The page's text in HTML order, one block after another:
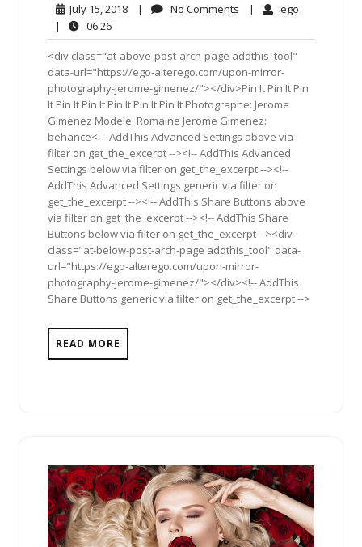
July 15, 2018July
2018
| No Comments No| ego
|
06:2606:26
<div class="at-above-post-arch-page addthis_tool"
data-url="https://ego-alterego.com/upon-mirror-
photography-jerome-gimenez/"></div>Pin It Pin It Pin
It Pin It Pin It Pin It Pin It Pin It Photographe: Jerome
Gimenez Modele: Romaine Jerome Gimenez:
behance<!-- AddThis Advanced Settings above via
filter on get_the_excerpt --><!-- AddThis Advanced
Settings below via filter on get_the_excerpt --><!--
AddThis Advanced Settings generic via filter on
get_the_excerpt --><!-- AddThis Share Buttons above
via filter on get_the_excerpt --><!-- AddThis Share
Buttons below via filter on get_the_excerpt --><div
class="at-below-post-arch-page addthis_tool" data-
url="https://ego-alterego.com/upon-mirror-
photography-jerome-gimenez/"></div><!-- AddThis
Share Buttons generic via filter on get_the_excerpt -->
READ MORE